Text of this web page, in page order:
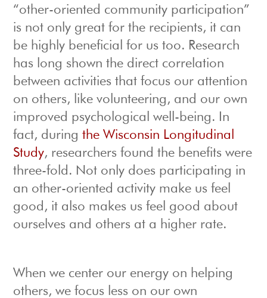
“other-oriented community participation”
is not only great for the recipients, it can
be highly beneficial for us too. Research
has long shown the direct correlation
between activities that focus our attention
on others, like volunteering, and our own
improved psychological well-being. In
fact, duringthe Wisconsin Longitudinal
Study, researchers found the benefits were
three-fold. Not only does participating in
an other-oriented activity make us feel
good, it also makes us feel good about
ourselves and others at a higher rate.
When we center our energy on helping
others, we focus less on our own